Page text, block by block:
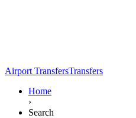
Airport TransfersTransfers
Home
›
Search